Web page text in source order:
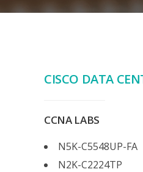
CISCO DATA
CCNA LABS
N5K-C5548UP-FA
N2K-C2224TP